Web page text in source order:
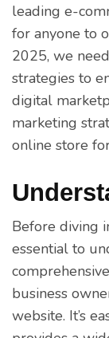
leading e-
for anyone to
2025, we
strategies to
digital
marketing
online store
Before diving
essential to
business
website. It’s